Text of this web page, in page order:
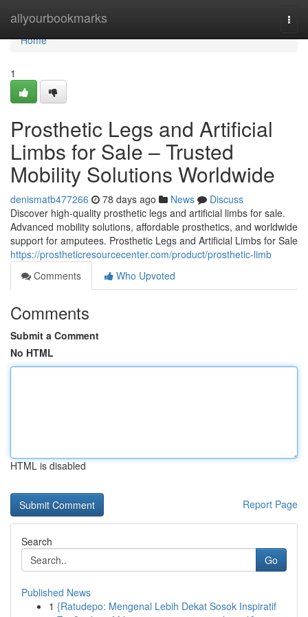
allyourbookmarks
Home
Home
1
Prosthetic Legs and Artificial
Limbs for Sale – Trusted
Mobility Solutions Worldwide
denismatb477266 78 days ago News
Discuss
Discover high-quality prosthetic legs and artificial limbs for sale.
Advanced mobility solutions, affordable prosthetics, and worldwide
support for amputees. Prosthetic Legs and Artificial Limbs for Sale
https://prostheticresourcecenter.com/product/prosthetic-limb
Comments
Who Upvoted
Comments
Submit a Comment
No HTML
HTML is disabled
Report Page
Search
Go
Published News
1 {Ratudepo: Mengenal Lebih Dekat Sosok Inspiratif